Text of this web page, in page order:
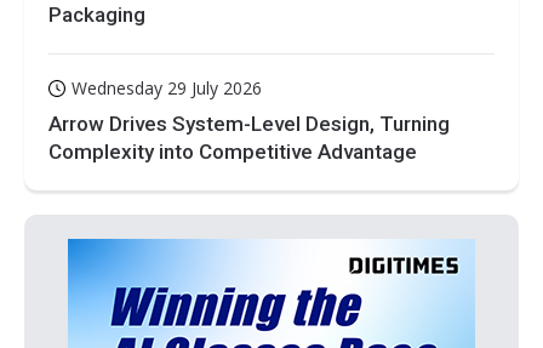
Packaging
Wednesday 29 July 2026
Arrow Drives System-Level Design, Turning
Complexity into Competitive Advantage